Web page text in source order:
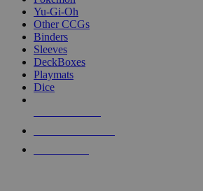
Yu-Gi-Oh
Other CCGs
Binders
Sleeves
DeckBoxes
Playmats
Dice